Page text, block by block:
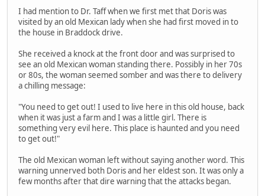
I had mention to Dr. Taff when we first met that Doris was
visited by an old Mexican lady when she had first moved in to
the house in Braddock drive.
She received a knock at the front door and was surprised to
see an old Mexican woman standing there. Possibly in her 70s
or 80s, the woman seemed somber and was there to delivery
a chilling message:
"You need to get out! I used to live here in this old house, back
when it was just a farm and I was a little girl. There is
something very evil here. This place is haunted and you need
to get out!"
The old Mexican woman left without saying another word. This
warning unnerved both Doris and her eldest son. It was only a
few months after that dire warning that the attacks began.